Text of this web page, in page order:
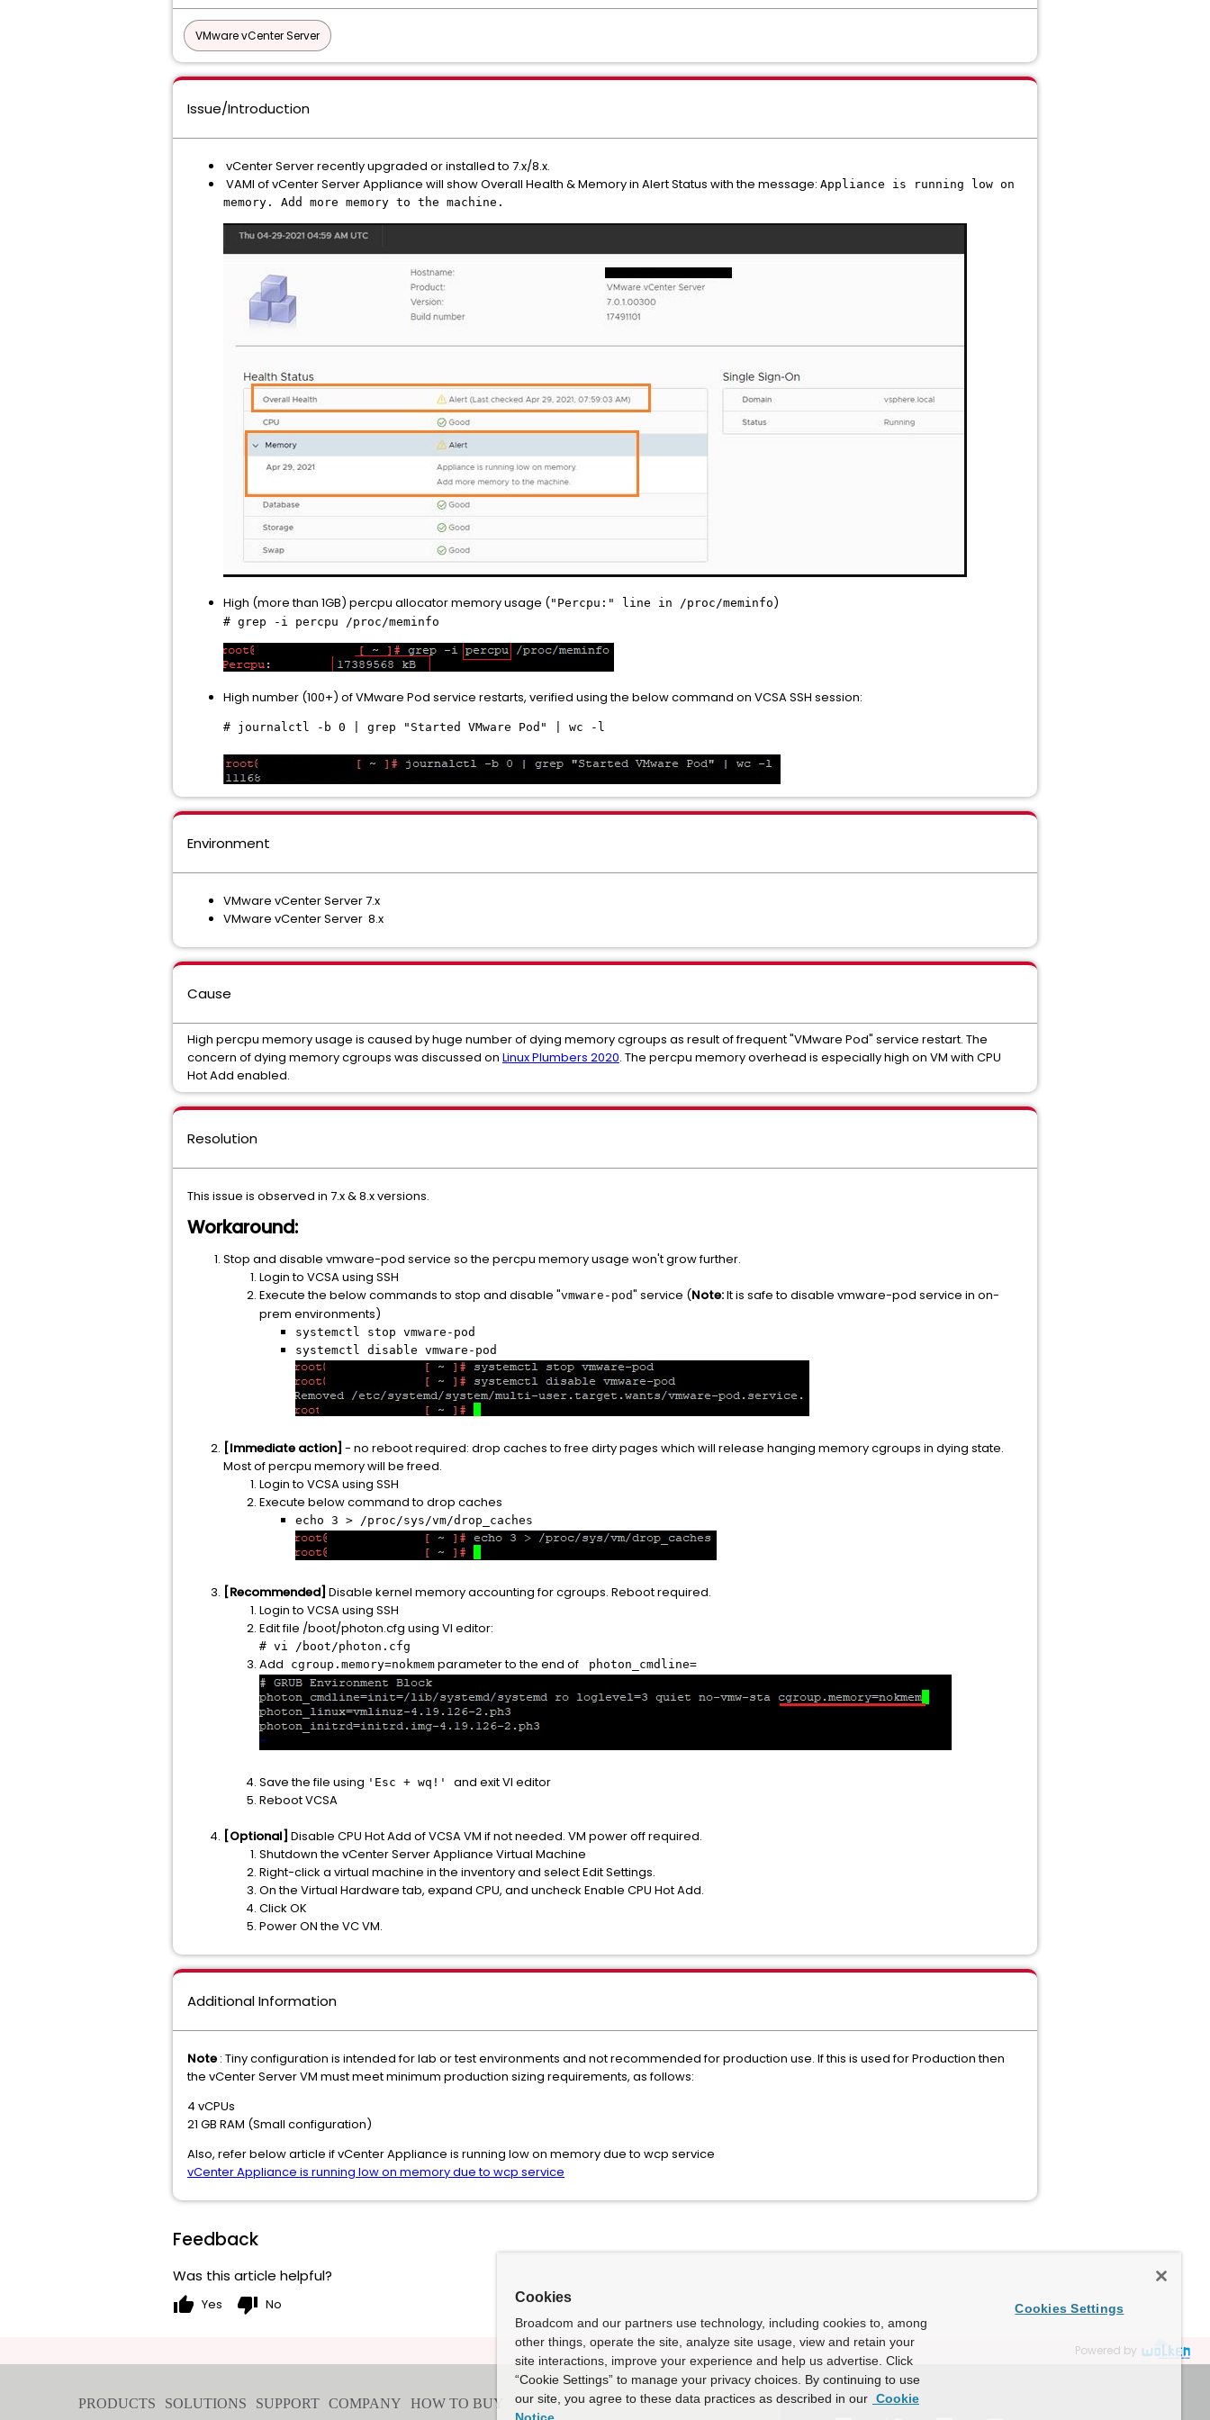
VMware vCenter Server
Issue/Introduction
vCenter Server recently upgraded or installed to 7.x/8.x.
VAMI of vCenter Server Appliance will show Overall Health & Memory in Alert Status with the message: Appliance is running low on
memory. Add more memory to the machine.
High (more than 1GB) percpu allocator memory usage ("Percpu:" line in /proc/meminfo)
# grep -i percpu /proc/meminfo
High number (100+) of VMware Pod service restarts, verified using the below command on VCSA SSH session:
# journalctl -b 0 | grep "Started VMware Pod" | wc -l
Environment
VMware vCenter Server 7.x
VMware vCenter Server 8.x
Cause
High percpu memory usage is caused by huge number of dying memory cgroups as result of frequent "VMware Pod" service restart. The
concern of dying memory cgroups was discussed on Linux Plumbers 2020. The percpu memory overhead is especially high on VM with CPU
Hot Add enabled.
Resolution
This issue is observed in 7.x & 8.x versions.
Workaround:
Stop and disable vmware-pod service so the percpu memory usage won't grow further.
Login to VCSA using SSH
Execute the below commands to stop and disable "vmware-pod" service (Note:It is safe to disable vmware-pod service in on-
prem environments)
systemctl stop vmware-pod
systemctl disable vmware-pod
[Immediate action] - no reboot required: drop caches to free dirty pages which will release hanging memory cgroups in dying state.
Most of percpu memory will be freed.
Login to VCSA using SSH
Execute below command to drop caches
echo 3 > /proc/sys/vm/drop_caches
[Recommended] Disable kernel memory accounting for cgroups. Reboot required.
Login to VCSA using SSH
Edit file /boot/photon.cfg using VI editor:
# vi /boot/photon.cfg
Add cgroup.memory=nokmem parameter to the end of photon_cmdline=
Save the file using 'Esc + wq!' and exit VI editor
Reboot VCSA
[Optional] Disable CPU Hot Add of VCSA VM if not needed. VM power off required.
Shutdown the vCenter Server Appliance Virtual Machine
Right-click a virtual machine in the inventory and select Edit Settings.
On the Virtual Hardware tab, expand CPU, and uncheck Enable CPU Hot Add.
Click OK
Power ON the VC VM.
Additional Information
Note : Tiny configuration is intended for lab or test environments and not recommended for production use. If this is used for Production then
the vCenter Server VM must meet minimum production sizing requirements, as follows:
4 vCPUs
21 GB RAM (Small configuration)
Also, refer below article if vCenter Appliance is running low on memory due to wcp service
vCenter Appliance is running low on memory due to wcp service
Feedback
Was this article helpful?
thumb_up Yes thumb_down No
Powered by
Cookies
Broadcom and our partners use technology, including cookies to, among
other things, operate the site, analyze site usage, view and retain your
site interactions, improve your experience and help us advertise. Click
“Cookie Settings” to manage your privacy choices. By continuing to use
our site, you agree to these data practices as described in our Cookie
Cookies Settings